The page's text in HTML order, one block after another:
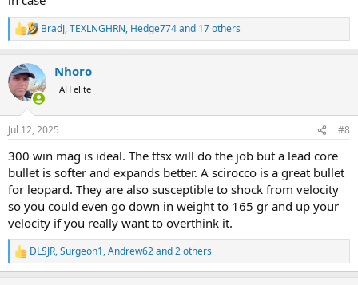
R
e
c
t
i
n
s
BradJ,TEXLNGHRN, Hedge774and 17 others
Nhoro
AH elite
Jul 12, 2025 #8
300 win mag is ideal. The ttsx will do the job but a lead core
bullet is softer and expands better. A scirocco is a great bullet
for leopard. They are also susceptible to shock from velocity
so you could even go down in weight to 165 gr and up your
velocity if you really want to overthink it.
R
e
DLSJR,Surgeon1,Andrew62and 2 others